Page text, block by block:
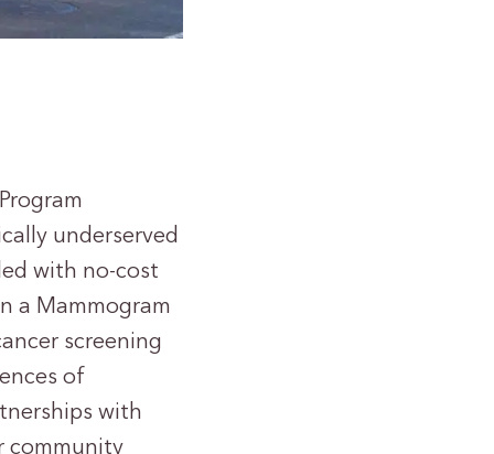
underserved
with no-cost
a Mammogram
screening
of
with
community